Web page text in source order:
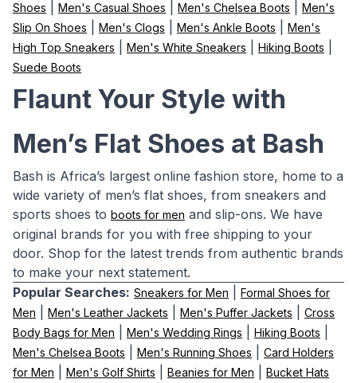
Shoes
Men's Casual Shoes Men's Chelsea Boots
Men's
Slip On Shoes
Men's Clogs Men's Ankle Boots
Men's
High Top Sneakers
Men's White Sneakers Hiking Boots
Suede Boots
Flaunt Your Style with
Men’s Flat Shoes at Bash
Bash is Africa’s largest online fashion store, home to a
wide variety of men’s flat shoes, from sneakers and
sports shoes to boots for men and slip-ons. We have
original brands for you with free shipping to your
door. Shop for the latest trends from authentic brands
to make your next statement.
Popular Searches: Sneakers for Men
Formal Shoes for
Men
Men's Leather Jackets Men's Puffer Jackets
Cross
Body Bags for Men
Men's Wedding Rings Hiking Boots
Men's Chelsea Boots Men's Running Shoes
Card Holders
for Men
Men's Golf Shirts Beanies for Men
Bucket Hats